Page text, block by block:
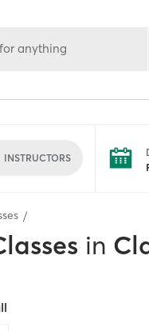
anything
INSTRUCTORS
in